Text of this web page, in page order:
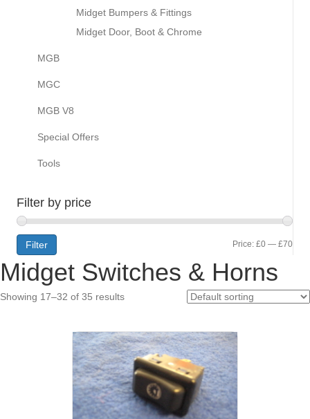
Midget Bumpers & Fittings
Midget Door, Boot & Chrome
MGB
MGC
MGB V8
Special Offers
Tools
Filter by price
Min
Max
Filter Price: £0 — £70
Midget Switches & Horns
Showing 17–32 of 35 results